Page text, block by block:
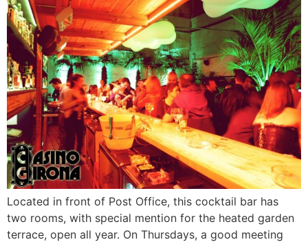
Located in front of Post Office, this cocktail bar has
two rooms, with special mention for the heated garden
terrace, open all year. On Thursdays, a good meeting